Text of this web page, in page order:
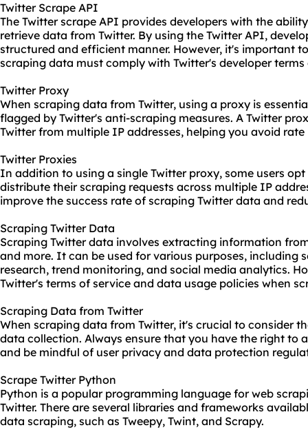
Twitter Scrape API
The Twitter scrape API provides developers with the
retrieve data from Twitter. By using the Twitter API,
structured and efficient manner. However, it's important
scraping data must comply with Twitter's developer terms
Twitter Proxy
When scraping data from Twitter, using a proxy is
flagged by Twitter's anti-scraping measures. A Twitter
Twitter from multiple IP addresses, helping you avoid
Twitter Proxies
In addition to using a single Twitter proxy, some users
distribute their scraping requests across multiple IP
improve the success rate of scraping Twitter data and
Scraping Twitter Data
Scraping Twitter data involves extracting information
and more. It can be used for various purposes, including
research, trend monitoring, and social media analytics.
Twitter's terms of service and data usage policies when
Scraping Data from Twitter
When scraping data from Twitter, it's crucial to consider
data collection. Always ensure that you have the right to
and be mindful of user privacy and data protection
Scrape Twitter Python
Python is a popular programming language for web
Twitter. There are several libraries and frameworks
data scraping, such as Tweepy, Twint, and Scrapy.